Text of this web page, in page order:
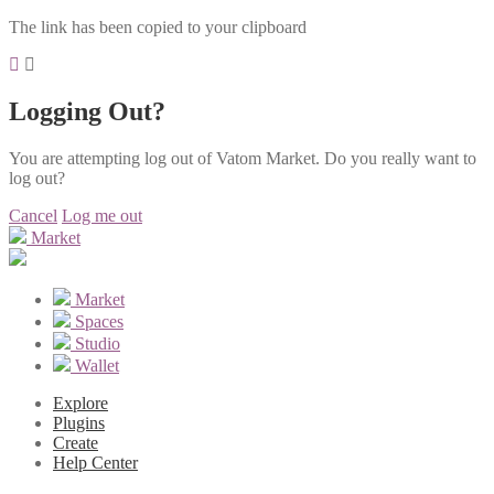
The link has been copied to your clipboard
Logging Out?
You are attempting log out of Vatom Market. Do you really want to
log out?
Cancel Log me out
Market
Market
Spaces
Studio
Wallet
Explore
Plugins
Create
Help Center